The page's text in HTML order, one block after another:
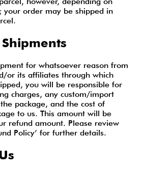
your order may be shipped in
for whatsoever reason from
or its affiliates through which
you will be responsible for
charges, any custom/import
package, and the cost of
to us. This amount will be
refund amount. Please review
Policy’ for further details.